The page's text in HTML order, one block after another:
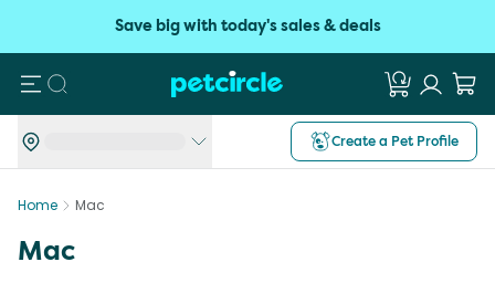
Save big with today's sales & deals
Search
Create a Pet Profile
Home Mac
Mac